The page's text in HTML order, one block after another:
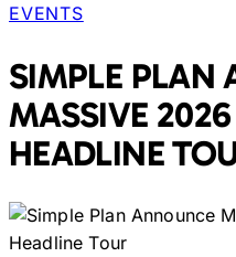
EVENTS
SIMPLE PLAN
MASSIVE
HEADLINE